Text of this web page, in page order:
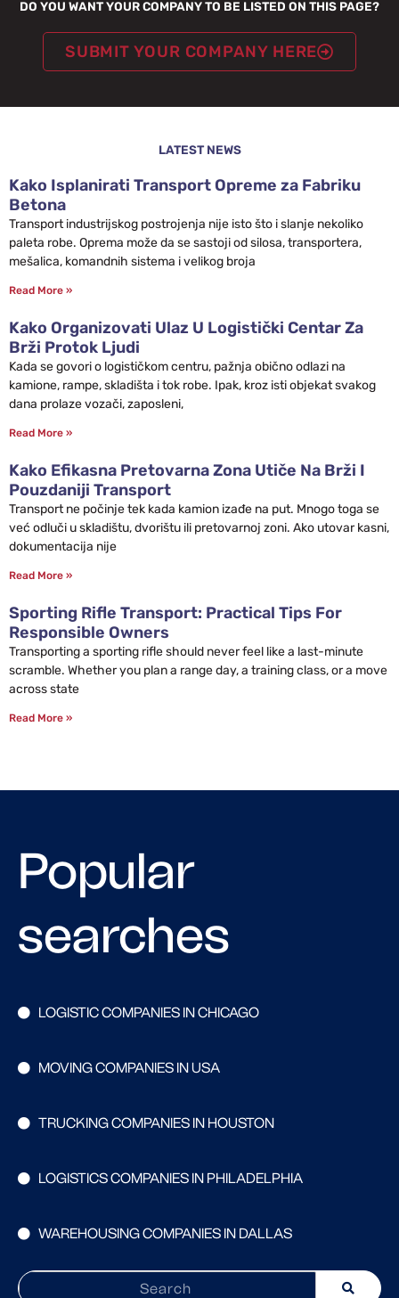
DO YOU WANT YOUR COMPANY TO BE LISTED ON THIS PAGE?
SUBMIT YOUR COMPANY HERE
LATEST NEWS
Kako Isplanirati Transport Opreme za Fabriku
Betona
Transport industrijskog postrojenja nije isto što i slanje nekoliko
paleta robe. Oprema može da se sastoji od silosa, transportera,
mešalica, komandnih sistema i velikog broja
Read More »
Kako Organizovati Ulaz U Logistički Centar Za
Brži Protok Ljudi
Kada se govori o logističkom centru, pažnja obično odlazi na
kamione, rampe, skladišta i tok robe. Ipak, kroz isti objekat svakog
dana prolaze vozači, zaposleni,
Read More »
Kako Efikasna Pretovarna Zona Utiče Na Brži I
Pouzdaniji Transport
Transport ne počinje tek kada kamion izađe na put. Mnogo toga se
već odluči u skladištu, dvorištu ili pretovarnoj zoni. Ako utovar kasni,
dokumentacija nije
Read More »
Sporting Rifle Transport: Practical Tips For
Responsible Owners
Transporting a sporting rifle should never feel like a last-minute
scramble. Whether you plan a range day, a training class, or a move
across state
Read More »
Popular
searches
LOGISTIC COMPANIES IN CHICAGO
MOVING COMPANIES IN USA
TRUCKING COMPANIES IN HOUSTON
LOGISTICS COMPANIES IN PHILADELPHIA
WAREHOUSING COMPANIES IN DALLAS